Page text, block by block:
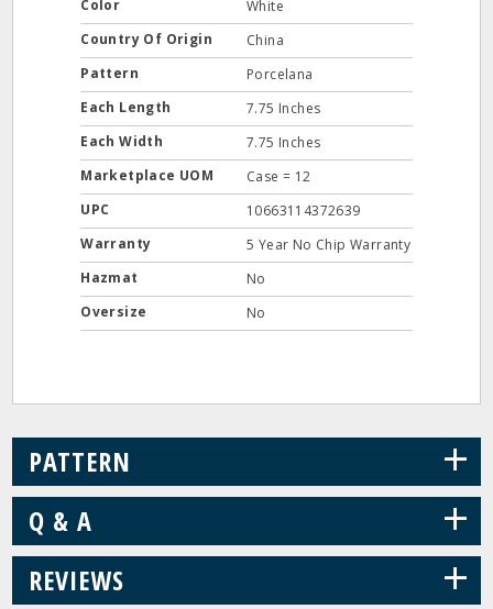
Color
White
Country Of Origin
China
Pattern
Porcelana
Each Length
7.75 Inches
Each Width
7.75 Inches
Marketplace UOM
Case = 12
UPC
10663114372639
Warranty
5 Year No Chip Warranty
Hazmat
No
Oversize
No
PATTERN +
Q & A +
REVIEWS +